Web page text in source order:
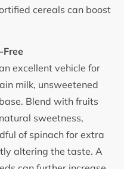
cereals can boost
excellent vehicle for
milk, unsweetened
Blend with fruits
sweetness,
of spinach for extra
altering the taste. A